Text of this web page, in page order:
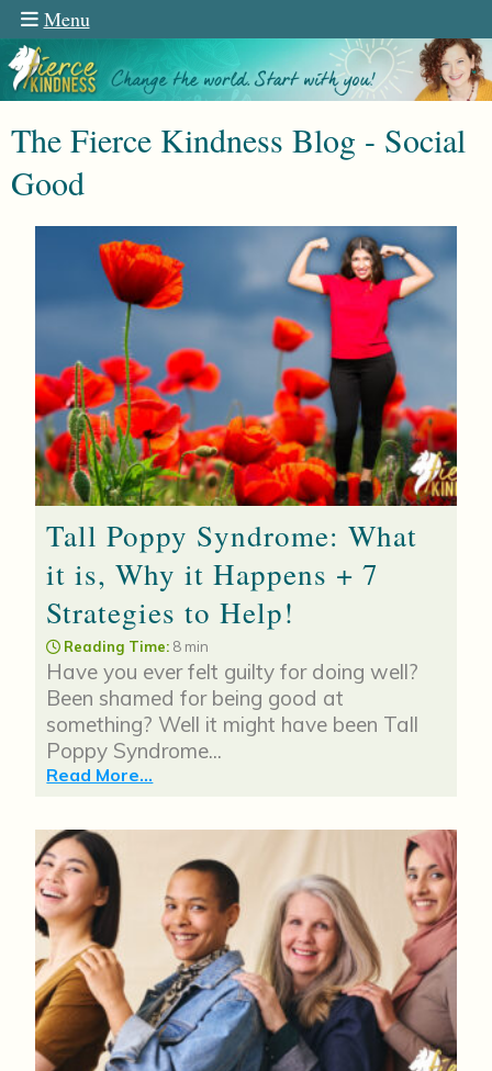
Menu
The Fierce Kindness Blog - Social
Good
Tall Poppy Syndrome: What
it is, Why it Happens + 7
Strategies to Help!
Reading Time: 8 min
Have you ever felt guilty for doing well?
Been shamed for being good at
something? Well it might have been Tall
Poppy Syndrome...
Read More...